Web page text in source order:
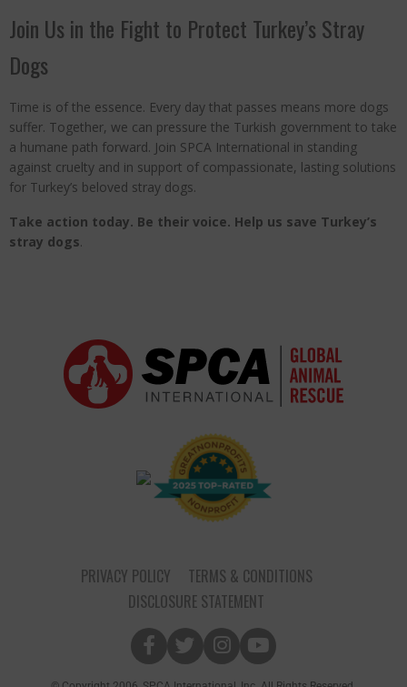
Join Us in the Fight to Protect Turkey’s Stray
Dogs
Time is of the essence. Every day that passes means more dogs
suffer. Together, we can pressure the Turkish government to take
a humane path forward. Join SPCA International in standing
against cruelty and in support of compassionate, lasting solutions
for Turkey’s beloved stray dogs.
Take action today. Be their voice. Help us save Turkey’s
stray dogs.
PRIVACY POLICY
TERMS & CONDITIONS
DISCLOSURE STATEMENT